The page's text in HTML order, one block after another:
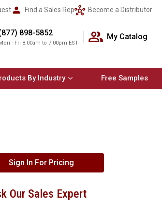
Find a Sales Rep Become a Distributor
898-5852
- Fri 8:00am to 7:00pm EST
My Catalog
By Industry Free Samples
Sign In For Pricing
Our Sales Expert